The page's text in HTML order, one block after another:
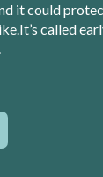
it could
called